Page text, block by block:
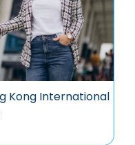
Kong International